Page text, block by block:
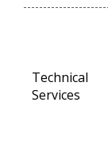
Technical
Services